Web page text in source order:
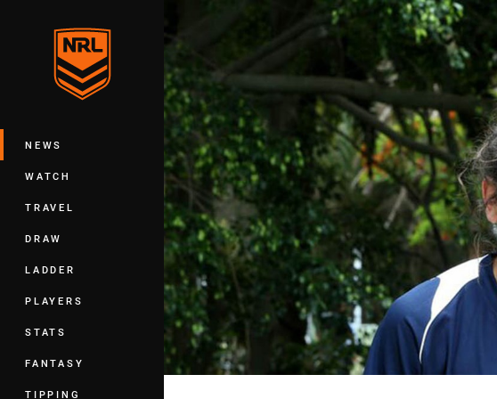
Main
NEWS
WATCH
TRAVEL
DRAW
LADDER
PLAYERS
STATS
FANTASY
TIPPING
You have skipped the navigation, tab for page content